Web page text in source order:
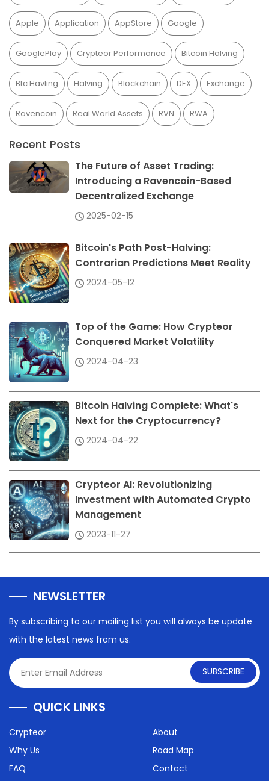
Apple Application AppStore Google
GooglePlay Crypteor Performance Bitcoin Halving
Btc Havling Halving Blockchain DEX Exchange
Ravencoin Real World Assets RVN RWA
Recent Posts
The Future of Asset Trading:
Introducing a Ravencoin-Based
Decentralized Exchange
2025-02-15
Bitcoin's Path Post-Halving:
Contrarian Predictions Meet Reality
2024-05-12
Top of the Game: How Crypteor
Conquered Market Volatility
2024-04-23
Bitcoin Halving Complete: What's
Next for the Cryptocurrency?
2024-04-22
Crypteor AI: Revolutionizing
Investment with Automated Crypto
Management
2023-11-27
NEWSLETTER
By subscribing to our mailing list you will always be update
with the latest news from us.
SUBSCRIBE
QUICK LINKS
Crypteor
About
Why Us
Road Map
FAQ
Contact